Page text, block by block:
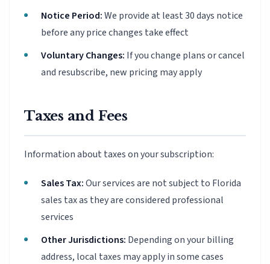
Notice Period:We provide at least 30 days notice
before any price changes take effect
Voluntary Changes: If you change plans or cancel
and resubscribe, new pricing may apply
Taxes and Fees
Information about taxes on your subscription:
Sales Tax:Our services are not subject to Florida
sales tax as they are considered professional
services
Other Jurisdictions: Depending on your billing
address, local taxes may apply in some cases